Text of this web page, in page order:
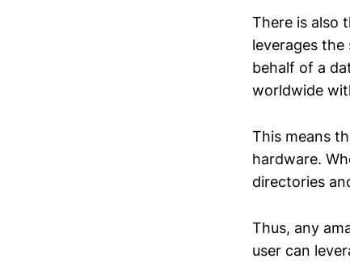
There is also
leverages
behalf of a
worldwide
This means
hardware.
directories
Thus, any
user can